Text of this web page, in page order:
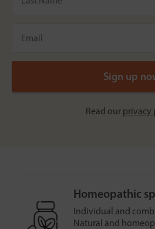
Read our privacy
Homeopathic
Individual and
Natural and